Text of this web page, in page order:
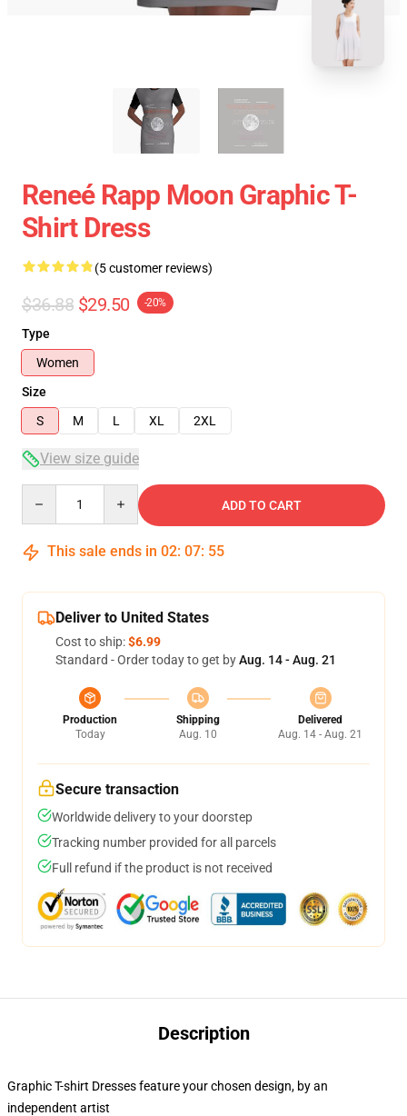
Reneé Rapp Moon Graphic T-
Shirt Dress
(5 customer reviews)
$36.88 $29.50 -20%
Type
Women
Size
S
M L XL 2XL
View size guide
ADD TO CART
This sale ends in 02: 07: 54
Deliver to United States
Cost to ship:$6.99
Standard - Order today to get byAug. 14 - Aug. 21
Production
Today
Shipping
Aug. 10
Delivered
Aug. 14 - Aug. 21
Secure transaction
Worldwide delivery to your doorstep
Tracking number provided for all parcels
Full refund if the product is not received
Description
Graphic T-shirt Dresses feature your chosen design, by an
independent artist